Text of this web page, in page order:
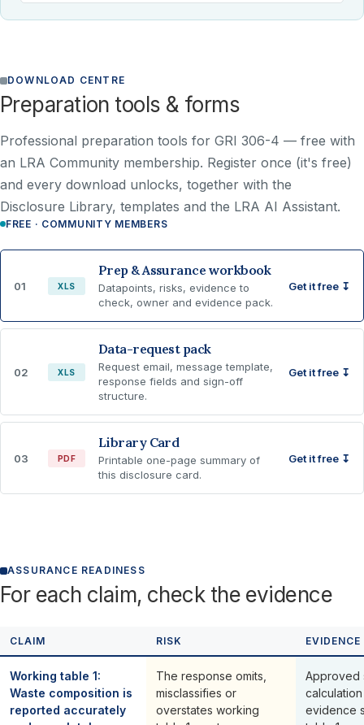
DOWNLOAD CENTRE
Preparation tools & forms
Professional preparation tools for GRI 306-4 — free with
an LRA Community membership. Register once (it's free)
and every download unlocks, together with the
Disclosure Library, templates and the LRA AI Assistant.
FREE · COMMUNITY MEMBERS
01 XLS
Prep & Assurance workbook
Datapoints, risks, evidence to
check, owner and evidence pack.
Get it free ↧
02 XLS
Data-request pack
Request email, message template,
response fields and sign-off
structure.
Get it free ↧
03 PDF
Library Card
Printable one-page summary of
this disclosure card.
Get it free ↧
ASSURANCE READINESS
For each claim, check the evidence
CLAIM RISK
Working table 1:
Waste composition is
reported accurately
The response omits,
misclassifies or
overstates working
Approved
evidence